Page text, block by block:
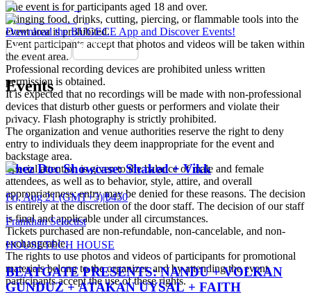
The event is for participants aged 18 and over.
Bringing food, drinks, cutting, piercing, or flammable tools into the
event area is prohibited.
Event participants accept that photos and videos will be taken within
the event area.
Professional recording devices are prohibited unless written
permission is obtained.
It is expected that no recordings will be made with non-professional
devices that disturb other guests or performers and violate their
privacy. Flash photography is strictly prohibited.
The organization and venue authorities reserve the right to deny
entry to individuals they deem inappropriate for the event and
backstage area.
Special attention is given to the balance of male and female
attendees, as well as to behavior, style, attire, and overall
appropriateness; entry may be denied for these reasons. The decision
is entirely at the discretion of the door staff. The decision of our staff
is final and applicable under all circumstances.
Tickets purchased are non-refundable, non-cancelable, and non-
exchangeable.
The rights to use photos and videos of participants for promotional
materials belong to the organizer, and by attending the event,
participants accept the use of these rights.
Download the BUGECE App and Discover Events!
Events
Chez Doc Showcase: Shaked + Vikk
Fri, Aug 21 (GMT+3)|₺450
Frankhan Selectist
HOUSETECH HOUSE
BEATGATE PRESENTS: NANDU + VOLKAN
GUNDUZ + ATAKAN UYSAL + FAITH